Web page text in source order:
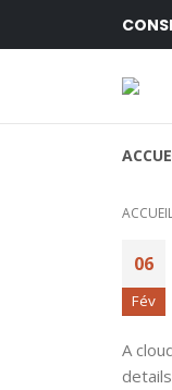
06
Fév
A